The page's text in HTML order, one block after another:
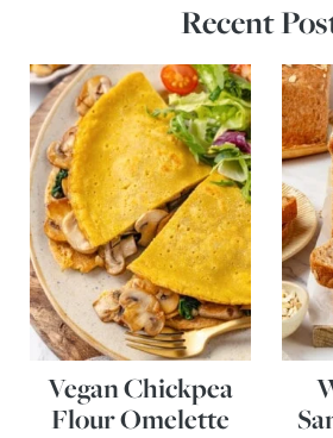
Recent
Vegan Chickpea
Flour Omelette